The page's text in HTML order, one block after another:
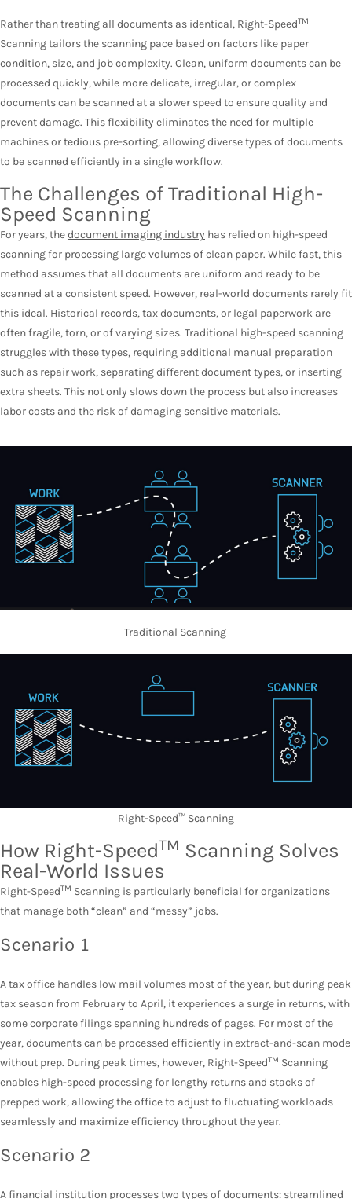
Rather than treating all documents as identical, Right-SpeedTM
Scanning tailors the scanning pace based on factors like paper
condition, size, and job complexity. Clean, uniform documents can be
processed quickly, while more delicate, irregular, or complex
documents can be scanned at a slower speed to ensure quality and
prevent damage. This flexibility eliminates the need for multiple
machines or tedious pre-sorting, allowing diverse types of documents
to be scanned efficiently in a single workflow.
The Challenges of Traditional High-
Speed Scanning
For years, thedocument imaging industry has relied on high-speed
scanning for processing large volumes of clean paper. While fast, this
method assumes that all documents are uniform and ready to be
scanned at a consistent speed. However, real-world documents rarely fit
this ideal. Historical records, tax documents, or legal paperwork are
often fragile, torn, or of varying sizes. Traditional high-speed scanning
struggles with these types, requiring additional manual preparation
such as repair work, separating different document types, or inserting
extra sheets. This not only slows down the process but also increases
labor costs and the risk of damaging sensitive materials.
Traditional Scanning
Right-Speed™ Scanning
How Right-SpeedTM Scanning Solves
Real-World Issues
Right-SpeedTM Scanning is particularly beneficial for organizations
that manage both “clean” and “messy” jobs.
Scenario 1
A tax office handles low mail volumes most of the year, but during peak
tax season from February to April, it experiences a surge in returns, with
some corporate filings spanning hundreds of pages. For most of the
year, documents can be processed efficiently in extract-and-scan mode
without prep. During peak times, however, Right-SpeedTM Scanning
enables high-speed processing for lengthy returns and stacks of
prepped work, allowing the office to adjust to fluctuating workloads
seamlessly and maximize efficiency throughout the year.
Scenario 2
Afinancial institution processes two types of documents: streamlined